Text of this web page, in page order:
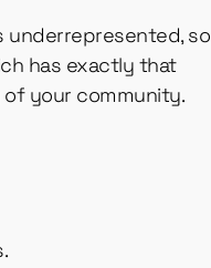
underrepresented, so
has exactly that
your community.